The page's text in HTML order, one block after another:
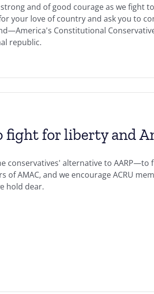
and of good courage as we fight
your love of country and ask you to
Constitutional
republic.
fight for liberty and
conservatives' alternative to AARP—to
of AMAC, and we encourage ACRU
hold dear.